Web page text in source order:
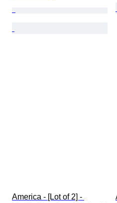
America - [Lot of 2] -